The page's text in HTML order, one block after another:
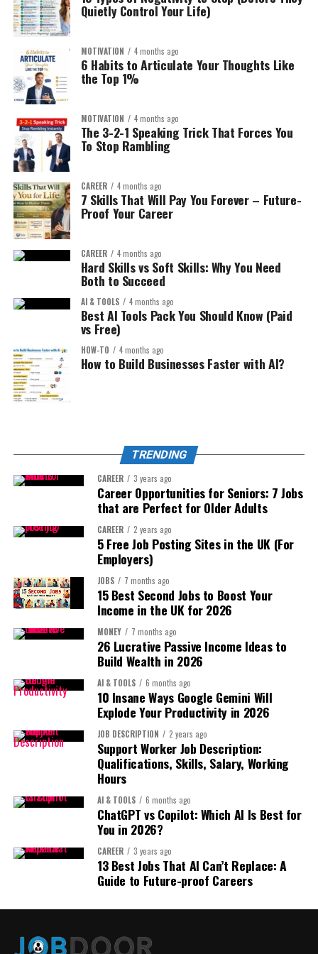
YouTube is the second largest search engine.
monetization.
Use AI for:
Script drafting
Research summaries
Editing assistance
But always add human refinement.
Consistency wins here.
4. Micro SaaS Tools (No Coding
Required):
This is underutilized.
You can build simple tools using:
No-code platforms
Niche pricing calculator
Proposal generator
Instagram caption optimizer
Small business profit tracker
Charge:
$5–$20 per month
100 users = real recurring income.
Recurring revenue is the ultimate “sleepy” model.
5. Print-on-Demand with Brand
Positioning:
Not random t-shirts.
Identity-driven brands
Community-focused niches
Emotionally resonant messaging
See also I Tried 100 AI Tools: These 7 Can Help
Speed?
Minimalism?
Durability?
Eco-friendly?
Premium?
You need emotional differentiation.
Step 3: AI-Powered Product Research (Without Guesswork)
blindly.
Use AI to:
Analyze keyword clusters
Predict seasonality
Compare competitor listing structure
Generate improved bullet points
Optimize pricing models
But verify with:
Historical trend tracking
Amazon search volume
AI is your assistant — not your decision maker.
Step 4: Listing Optimization That Converts (Not Just Ranks)
Ranking is half the battle.
Conversion wins the war.
The 2026 Amazon Listing Structure:
1. Title Strategy:
Primary Keyword + Benefit + Unique Feature + Use Case
Stainless Steel Insulated
Water Bottle – 24hr Cold
Retention – Leakproof for
Gym & Travel
Avoid keyword stuffing.
Focus on clarity + scannability.
“Best X for Y”
“Is X worth it?”
Example:
Fitness blog
Build:
Home Gym Equipment
Reviews for Small
Apartments
High purchase intent = high earnings.
2. Digital Product Website:
Sell:
Guides
Toolkits
Calculators
Resource bundles
Personal finance blog
First-Time Homebuyer
Toolkit Bundle ($49)
Even 7 sales per day hits $300+.
3. Lead Generation Website:
This is highly underrated.
You build a website that:
Ranks locally
Sells those leads to service providers
Quietly Control Your Life)
MOTIVATION 4 months ago
6 Habits to Articulate Your Thoughts Like
the Top 1%
MOTIVATION 4 months ago
The 3-2-1 Speaking Trick That Forces You
To Stop Rambling
CAREER 4 months ago
7 Skills That Will Pay You Forever – Future-
Proof Your Career
CAREER 4 months ago
Hard Skills vs Soft Skills: Why You Need
Both to Succeed
AI & TOOLS 4 months ago
Best AI Tools Pack You Should Know (Paid
vs Free)
HOW-TO 4 months ago
How to Build Businesses Faster with AI?
TRENDING
CAREER 3 years ago
Career Opportunities for Seniors: 7 Jobs
that are Perfect for Older Adults
CAREER 2 years ago
5 Free Job Posting Sites in the UK (For
Employers)
JOBS 7 months ago
15 Best Second Jobs to Boost Your
Income in the UK for 2026
MONEY 7 months ago
26 Lucrative Passive Income Ideas to
Build Wealth in 2026
AI & TOOLS 6 months ago
10 Insane Ways Google Gemini Will
Explode Your Productivity in 2026
JOB DESCRIPTION 2 years ago
Support Worker Job Description:
Qualifications, Skills, Salary, Working
Hours
AI & TOOLS 6 months ago
ChatGPT vs Copilot: Which AI Is Best for
You in 2026?
CAREER 3 years ago
13 Best Jobs That AI Can’t Replace: A
Guide to Future-proof Careers